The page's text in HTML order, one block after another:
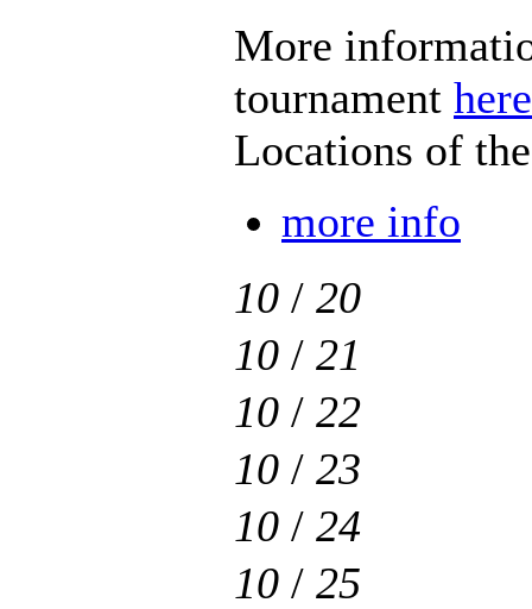
More
tournament here
Locations of
more info
10 / 20
10 / 21
10 / 22
10 / 23
10 / 24
10 / 25